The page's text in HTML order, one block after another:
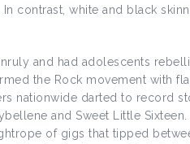
contrast, white and black
and had adolescents
the Rock movement with
nationwide darted to record
and Sweet Little
of gigs that tipped